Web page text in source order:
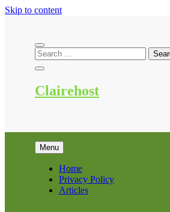
Skip to content
Clairehost
Menu
Home
Privacy Policy
Articles